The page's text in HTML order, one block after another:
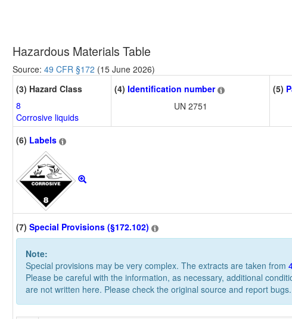
Hazardous Materials Table
Source: 49 CFR §172 (15 June 2026)
(3) Hazard Class
8
Corrosive liquids
(4) Identification number
UN 2751
(5)
(6) Labels
(7) Special Provisions (§172.102)
Note:
Special provisions may be very complex. The extracts are taken from
Please be careful with the information, as necessary, additional
are not written here. Please check the original source and report bugs.